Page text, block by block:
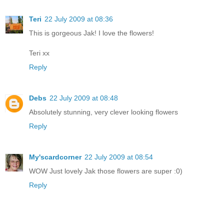
Teri 22 July 2009 at 08:36
This is gorgeous Jak! I love the flowers!
Teri xx
Reply
Debs 22 July 2009 at 08:48
Absolutely stunning, very clever looking flowers
Reply
My'scardcorner 22 July 2009 at 08:54
WOW Just lovely Jak those flowers are super :0)
Reply